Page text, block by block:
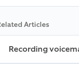
Articles
Recording